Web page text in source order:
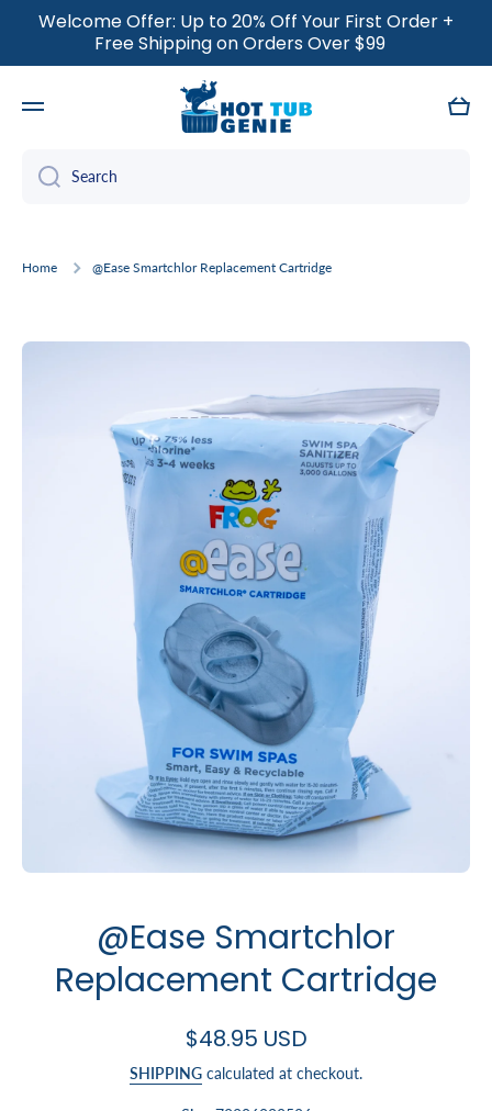
SKIP TO CONTENT
Welcome Offer: Up to 20% Off Your First Order +
Free Shipping on Orders Over $99
Cart
Search
Home @Ease Smartchlor Replacement Cartridge
Skip to product information
@Ease Smartchlor
Replacement Cartridge
$48.95 USD
SHIPPING calculated at checkout.